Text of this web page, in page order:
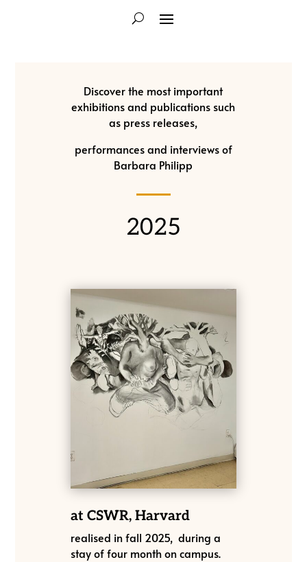
Discover the most important
exhibitions and publications such
as press releases,
performances and interviews of
Barbara Philipp
2025
at CSWR, Harvard
realised in fall 2025, during a
stay of four month on campus.